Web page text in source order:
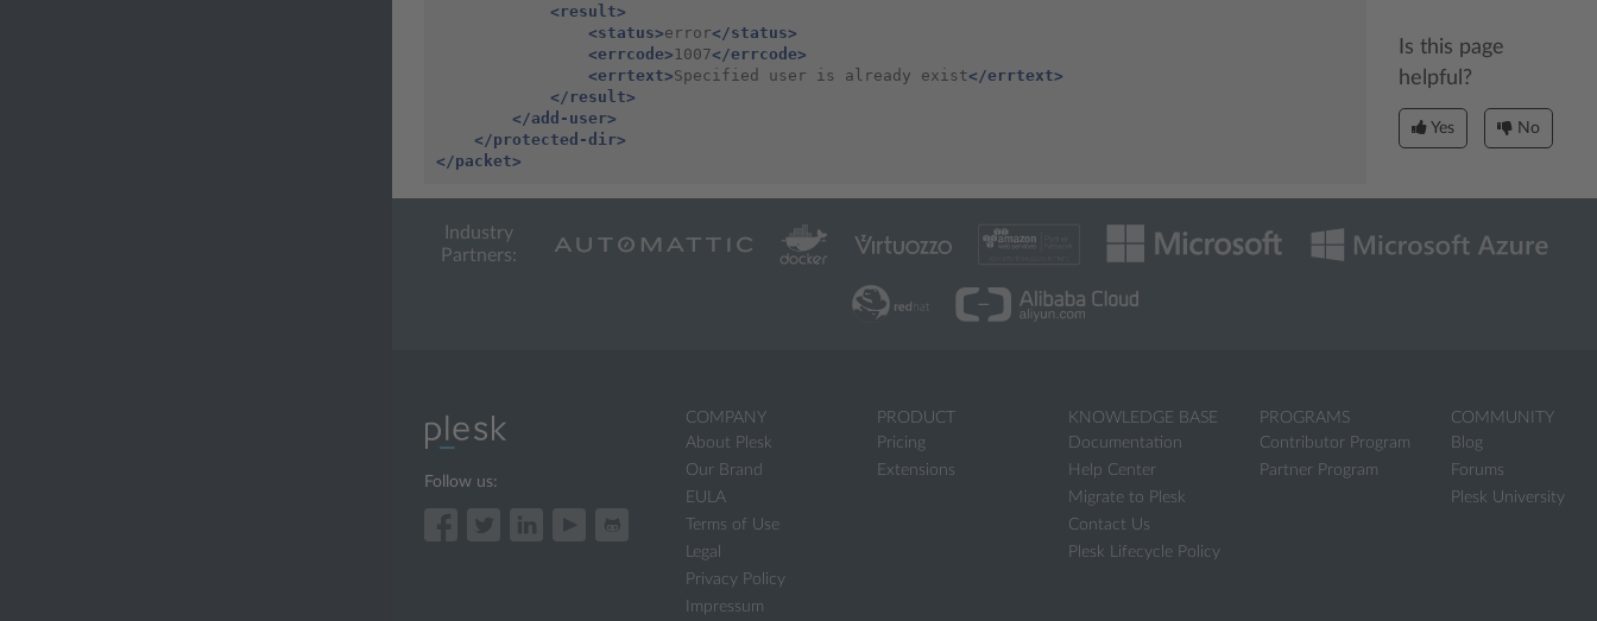
<result>
<status>error</status>
<errcode> 1007</errcode>
<errtext>Specified user is already exist</errtext>
</result>
</add-user>
</protected-dir>
</packet>
Is this page
helpful?
Yes No
Industry
Partners:
Follow us:
COMPANY
About Plesk
Our Brand
EULA
Terms of Use
Legal
Privacy Policy
Impressum
PRODUCT
Pricing
Extensions
KNOWLEDGE BASE
Documentation
Help Center
Migrate to Plesk
Contact Us
Plesk Lifecycle Policy
PROGRAMS
Contributor Program
Partner Program
COMMUNITY
Blog
Forums
Plesk University